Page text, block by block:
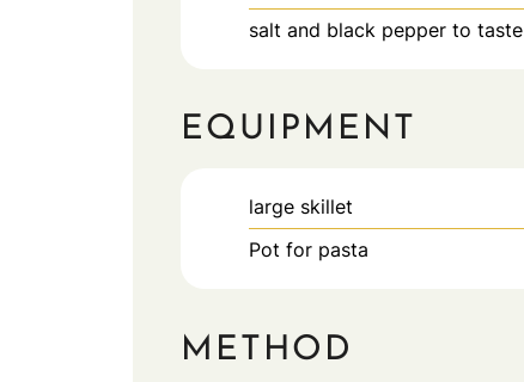
salt and black pepper to taste
EQUIPMENT
large skillet
Pot for pasta
METHOD